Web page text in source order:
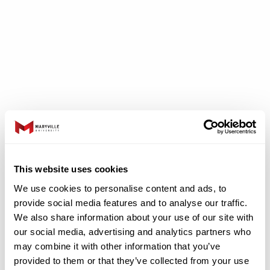
This website uses cookies
We use cookies to personalise content and ads, to
provide social media features and to analyse our traffic.
We also share information about your use of our site with
our social media, advertising and analytics partners who
may combine it with other information that you’ve
provided to them or that they’ve collected from your use
At the graduate level, students begin
providing direct services to clients under the
supervision of a licensed and certified speech-
language pathologist. Typically, a graduate
student will have his or her first client